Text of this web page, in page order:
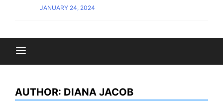
JANUARY 24, 2024
AUTHOR: DIANA JACOB